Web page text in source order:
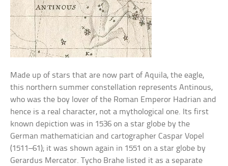
Made up of stars that are now part of Aquila, the eagle,
this northern summer constellation represents Antinous,
who was the boy lover of the Roman Emperor Hadrian and
hence is a real character, not a mythological one. Its first
known depiction was in 1536 on a star globe by the
German mathematician and cartographer Caspar Vopel
(1511–61); it was shown again in 1551 on a star globe by
Gerardus Mercator. Tycho Brahe listed it as a separate